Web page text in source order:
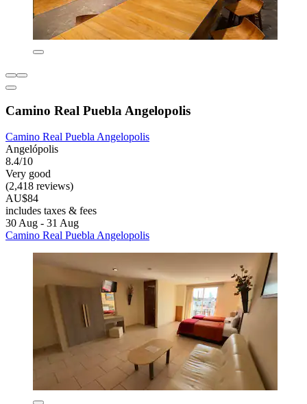
Camino Real Puebla Angelopolis
Camino Real Puebla Angelopolis
Angelópolis
8.4/10
Very good
(2,418 reviews)
AU$84
includes taxes & fees
30 Aug - 31 Aug
Camino Real Puebla Angelopolis